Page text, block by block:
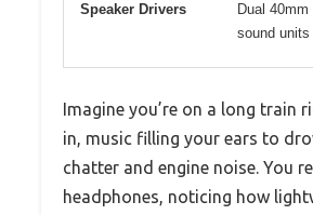
Speaker Drivers
Dual
sound units
Imagine you’re on a long train
in, music filling your ears to
chatter and engine noise. You
headphones, noticing how